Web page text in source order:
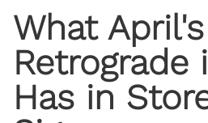
What
Retrograde
Has in